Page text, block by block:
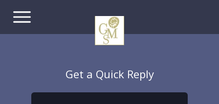
Get a Quick Reply